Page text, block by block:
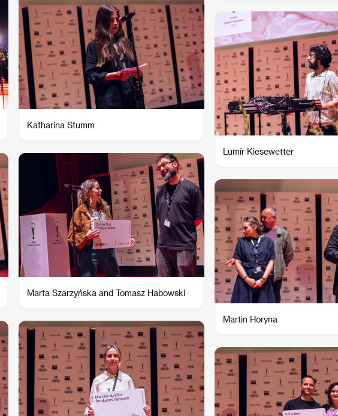
Katharina Stumm
Lumír Kiesewetter
Marta Szarzyńska and Tomasz Habowski
Martin Horyna